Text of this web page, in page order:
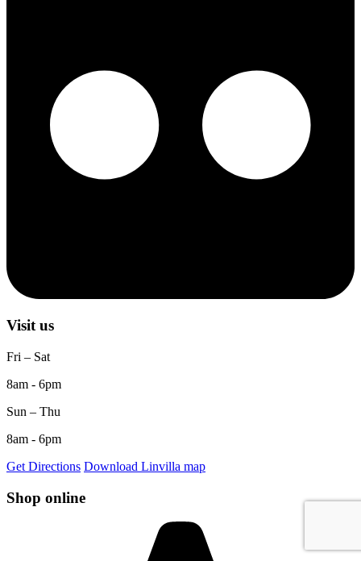
Visit us
Fri – Sat
8am - 6pm
Sun – Thu
8am - 6pm
Get Directions Download Linvilla map
Shop online